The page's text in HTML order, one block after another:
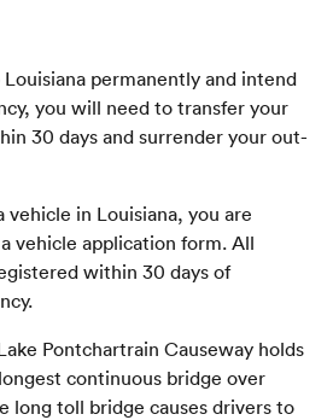
Louisiana permanently and intend
you will need to transfer your
30 days and surrender your out-
vehicle in Louisiana, you are
vehicle application form. All
within 30 days of
Pontchartrain Causeway holds
continuous bridge over
long toll bridge causes drivers to